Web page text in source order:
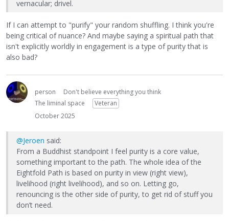
vernacular; drivel.
If I can attempt to "purify" your random shuffling. I think you're
being critical of nuance? And maybe saying a spiritual path that
isn't explicitly worldly in engagement is a type of purity that is
also bad?
person
Don't believe everything you think
The liminal space
Veteran
October 2025
@Jeroen said:
From a Buddhist standpoint I feel purity is a core value,
something important to the path. The whole idea of the
Eightfold Path is based on purity in view (right view),
livelihood (right livelihood), and so on. Letting go,
renouncing is the other side of purity, to get rid of stuff you
don’t need.